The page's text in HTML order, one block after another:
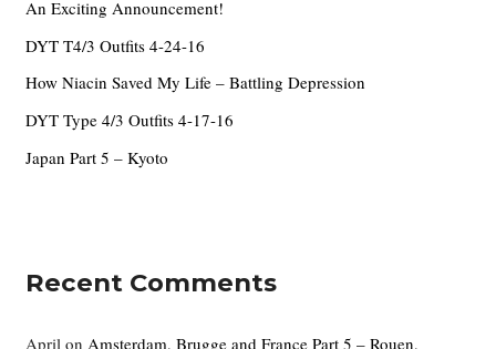
r
:
An Exciting Announcement!
DYT T4/3 Outfits 4-24-16
How Niacin Saved My Life – Battling Depression
DYT Type 4/3 Outfits 4-17-16
Japan Part 5 – Kyoto
Recent Comments
April on Amsterdam, Brugge and France Part 5 – Rouen,